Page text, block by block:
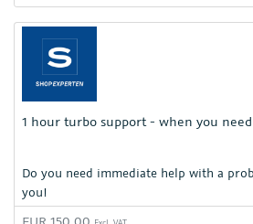
1 hour turbo support - when you
Do you need immediate help with a
you!